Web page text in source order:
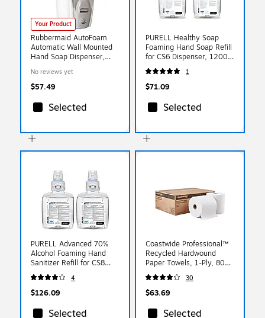
Your Product
Rubbermaid AutoFoam
Automatic Wall Mounted
Hand Soap Dispenser,
(1980828)
No reviews yet
$57.49
Selected
PURELL Healthy Soap
Foaming Hand Soap Refill
for CS6 Dispenser, 1200
ml, 2/Carton (6574-02)
1
$71.09
Selected
PURELL Advanced 70%
Alcohol Foaming Hand
Sanitizer Refill for CS8
Dispensers, 1200 mL,
2/Carton (7851-02)
4
$126.09
Selected
Coastwide Professional™
Recycled Hardwound
Paper Towels, 1-Ply, 800
ft./Roll, 6 Rolls/Carton
(CW20182)
30
$63.69
Selected